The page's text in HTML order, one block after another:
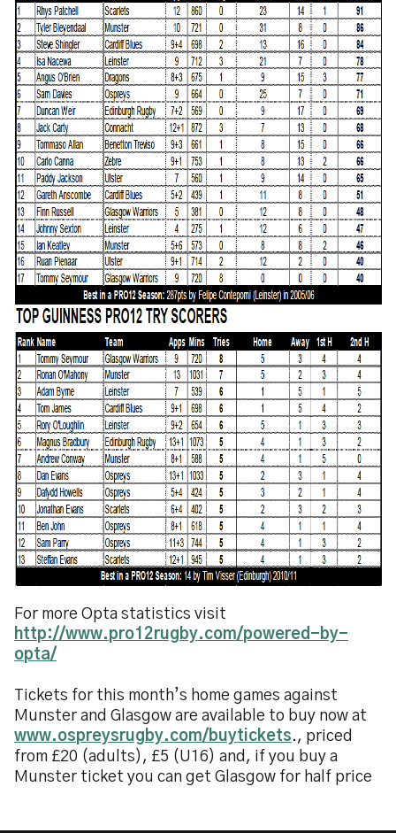
For more Opta statistics visit
http://www.pro12rugby.com/powered-by-
opta/
Tickets for this month’s home games against
Munster and Glasgow are available to buy now at
www.ospreysrugby.com/buytickets., priced
from £20 (adults), £5 (U16) and, if you buy a
Munster ticket you can get Glasgow for half price